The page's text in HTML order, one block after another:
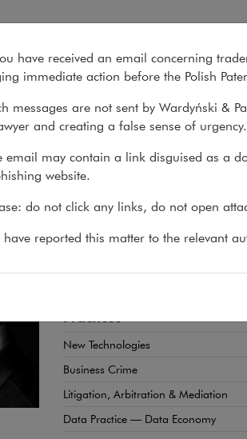
What
Lawyers > Jakub Barański
Jakub
ADWOKAT, PARTNER
Cross-border commercial
New Technologies
Business Crime
Litigation, Arbitration & Mediation
Data Practice — Data Economy
have received an email concerning
immediate action before the Polish
messages are not sent by Wardyński &
and creating a false sense of urgency.
email may contain a link disguised as a
website.
do not click any links, do not open
have reported this matter to the relevant